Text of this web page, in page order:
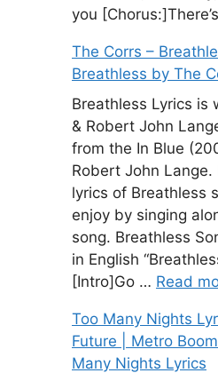
you
The Corrs –
Breathless by The
Breathless Lyrics is
& Robert John
from the In Blue
Robert John
lyrics of Breathless
enjoy by singing
song. Breathless
in English
[Intro]Go … Read
Too Many Nights
Future | Metro
Many Nights Lyrics